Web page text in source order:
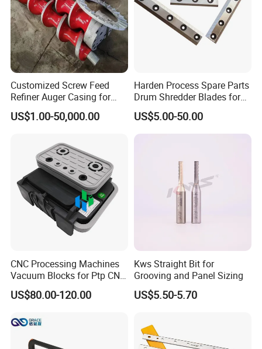
Customized Screw Feed
Refiner Auger Casing for
MDF HDF Fiber Refiner Mill
US$1.00-50,000.00
Harden Process Spare Parts
Drum Shredder Blades for
Wood Chipper Machine
US$5.00-50.00
CNC Processing Machines
Vacuum Blocks for Ptp CNC
Processing Machines
4011110389 Vcbl-K1
10.01.12.00825 Suction
US$80.00-120.00
Kws Straight Bit for
Grooving and Panel Sizing
US$5.50-5.70